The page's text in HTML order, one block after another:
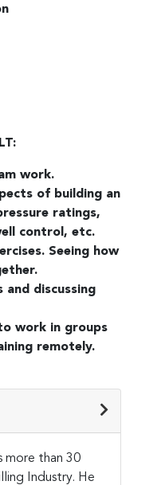
work.
of building an
ratings,
control, etc.
Seeing how
and discussing
work in groups
remotely.
more than 30
Industry. He